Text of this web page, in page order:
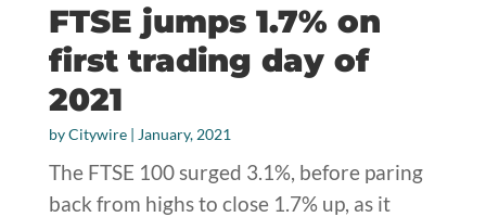
FTSE jumps 1.7% on
first trading day of
2021
byCitywire| January, 2021
The FTSE 100 surged 3.1%, before paring
back from highs to close 1.7% up, as it